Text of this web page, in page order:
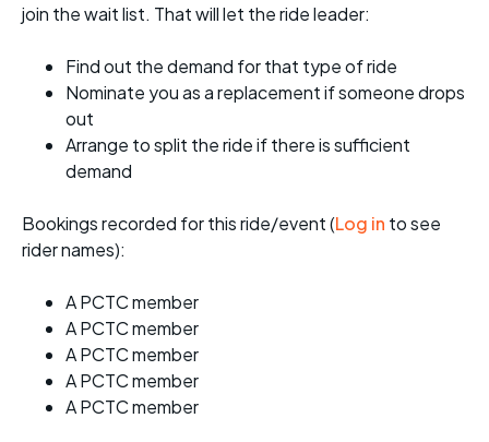
join the wait list. That will let the ride leader:
Find out the demand for that type of ride
Nominate you as a replacement if someone drops
out
Arrange to split the ride if there is sufficient
demand
Bookings recorded for this ride/event (Log in to see
rider names):
A PCTC member
A PCTC member
A PCTC member
A PCTC member
A PCTC member